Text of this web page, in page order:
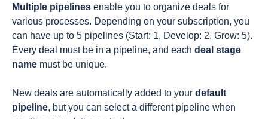
Multiple pipelines enable you to organize deals for
various processes. Depending on your subscription, you
can have up to 5 pipelines (Start: 1, Develop: 2, Grow: 5).
Every deal must be in a pipeline, and each deal stage
name must be unique.
New deals are automatically added to your default
pipeline, but you can select a different pipeline when